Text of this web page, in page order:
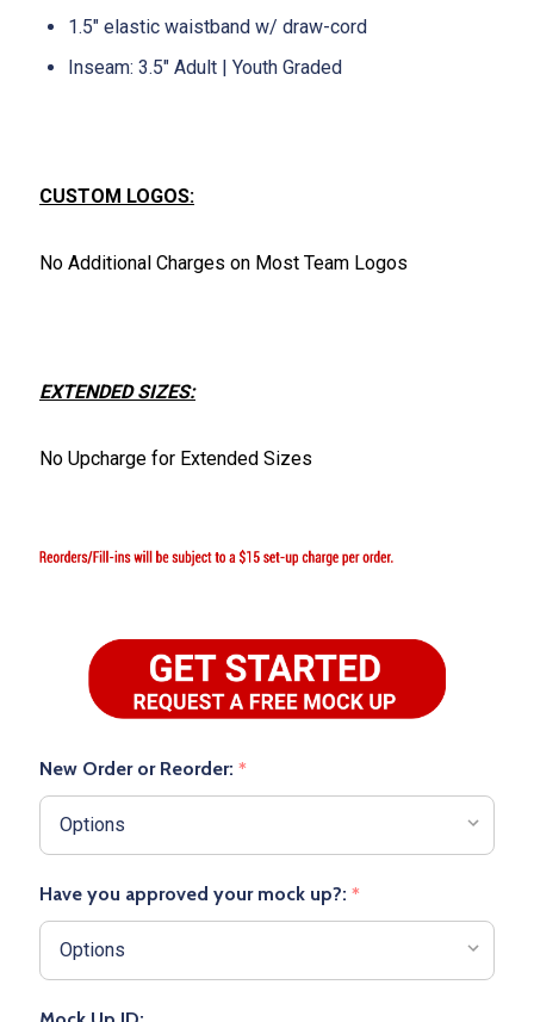
1.5" elastic waistband w/ draw-cord
Inseam: 3.5" Adult | Youth Graded
CUSTOM LOGOS:
No Additional Charges on Most Team Logos
EXTENDED SIZES:
No Upcharge for Extended Sizes
New Order or Reorder: *
Have you approved your mock up?: *